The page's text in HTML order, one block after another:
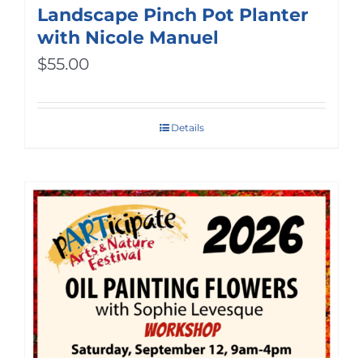
Landscape Pinch Pot Planter
with Nicole Manuel
$55.00
Details